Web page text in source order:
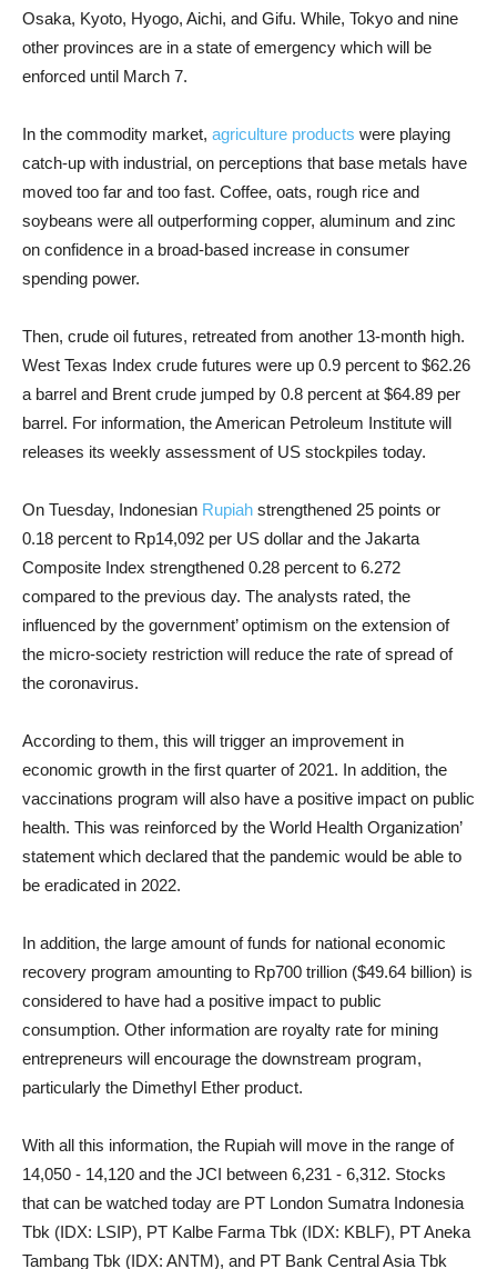
Osaka, Kyoto, Hyogo, Aichi, and Gifu. While, Tokyo and nine
other provinces are in a state of emergency which will be
enforced until March 7.
In the commodity market, agriculture products were playing
catch-up with industrial, on perceptions that base metals have
moved too far and too fast. Coffee, oats, rough rice and
soybeans were all outperforming copper, aluminum and zinc
on confidence in a broad-based increase in consumer
spending power.
Then, crude oil futures, retreated from another 13-month high.
West Texas Index crude futures were up 0.9 percent to $62.26
a barrel and Brent crude jumped by 0.8 percent at $64.89 per
barrel. For information, the American Petroleum Institute will
releases its weekly assessment of US stockpiles today.
On Tuesday, Indonesian Rupiah strengthened 25 points or
0.18 percent to Rp14,092 per US dollar and the Jakarta
Composite Index strengthened 0.28 percent to 6.272
compared to the previous day. The analysts rated, the
influenced by the government’ optimism on the extension of
the micro-society restriction will reduce the rate of spread of
the coronavirus.
According to them, this will trigger an improvement in
economic growth in the first quarter of 2021. In addition, the
vaccinations program will also have a positive impact on public
health. This was reinforced by the World Health Organization’
statement which declared that the pandemic would be able to
be eradicated in 2022.
In addition, the large amount of funds for national economic
recovery program amounting to Rp700 trillion ($49.64 billion) is
considered to have had a positive impact to public
consumption. Other information are royalty rate for mining
entrepreneurs will encourage the downstream program,
particularly the Dimethyl Ether product.
With all this information, the Rupiah will move in the range of
14,050 - 14,120 and the JCI between 6,231 - 6,312. Stocks
that can be watched today are PT London Sumatra Indonesia
Tbk (IDX: LSIP), PT Kalbe Farma Tbk (IDX: KBLF), PT Aneka
Tambang Tbk (IDX: ANTM), and PT Bank Central Asia Tbk